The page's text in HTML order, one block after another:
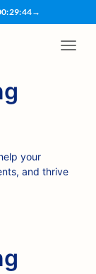
:29:43→
your
and thrive